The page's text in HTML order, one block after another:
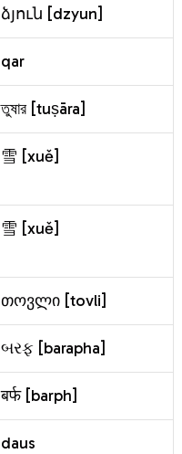
ձյուն [dzyun]
qar
তুষার [tuṣāra]
雪 [xuě]
雪 [xuě]
თოვლი [tovli]
બરફ [barapha]
बर्फ [barph]
daus